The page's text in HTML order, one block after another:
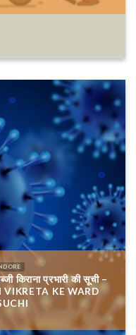
किराना प्रभारी की सूची –
KE WARD